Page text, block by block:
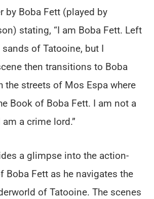
by Boba Fett (played by
stating, “I am Boba Fett. Left
of Tatooine, but I
then transitions to Boba
the streets of Mos Espa where
Book of Boba Fett. I am not a
a crime lord.”
a glimpse into the action-
Boba Fett as he navigates the
of Tatooine. The scenes